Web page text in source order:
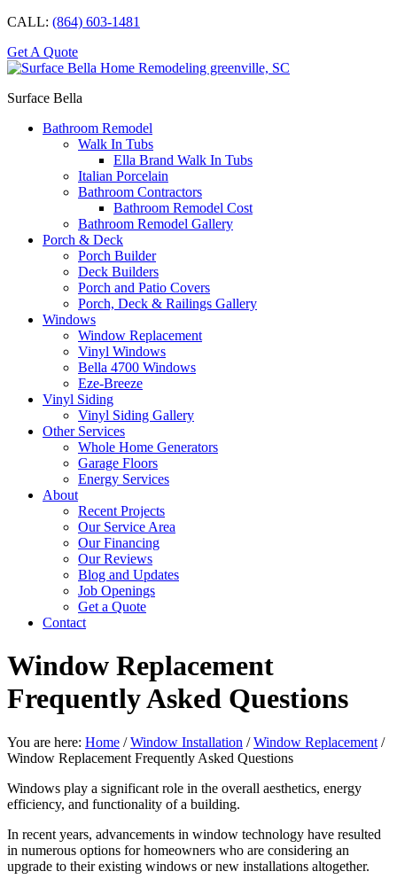
CALL: (864) 603-1481
Get A Quote
Surface Bella
Bathroom Remodel
Walk In Tubs
Ella Brand Walk In Tubs
Italian Porcelain
Bathroom Contractors
Bathroom Remodel Cost
Bathroom Remodel Gallery
Porch & Deck
Porch Builder
Deck Builders
Porch and Patio Covers
Porch, Deck & Railings Gallery
Windows
Window Replacement
Vinyl Windows
Bella 4700 Windows
Eze-Breeze
Vinyl Siding
Vinyl Siding Gallery
Other Services
Whole Home Generators
Garage Floors
Energy Services
About
Recent Projects
Our Service Area
Our Financing
Our Reviews
Blog and Updates
Job Openings
Get a Quote
Contact
Window Replacement
Frequently Asked Questions
You are here: Home / Window Installation / Window Replacement /
Window Replacement Frequently Asked Questions
Windows play a significant role in the overall aesthetics, energy
efficiency, and functionality of a building.
In recent years, advancements in window technology have resulted
in numerous options for homeowners who are considering an
upgrade to their existing windows or new installations altogether.